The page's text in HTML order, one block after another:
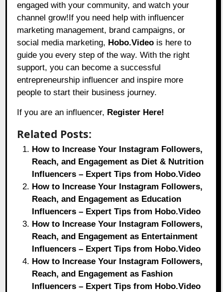
engaged with your community, and watch your
channel grow!If you need help with influencer
marketing management, brand campaigns, or
social media marketing, Hobo.Video is here to
guide you every step of the way. With the right
support, you can become a successful
entrepreneurship influencer and inspire more
people to start their business journey.
If you are an influencer, Register Here!
Related Posts:
How to Increase Your Instagram Followers,
Reach, and Engagement as Diet & Nutrition
Influencers – Expert Tips from Hobo.Video
How to Increase Your Instagram Followers,
Reach, and Engagement as Education
Influencers – Expert Tips from Hobo.Video
How to Increase Your Instagram Followers,
Reach, and Engagement as Entertainment
Influencers – Expert Tips from Hobo.Video
How to Increase Your Instagram Followers,
Reach, and Engagement as Fashion
Influencers – Expert Tips from Hobo.Video